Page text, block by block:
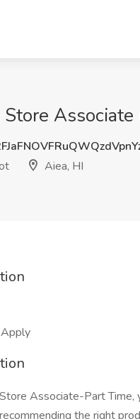
Store
Aiea, HI
Associate-Part
the right